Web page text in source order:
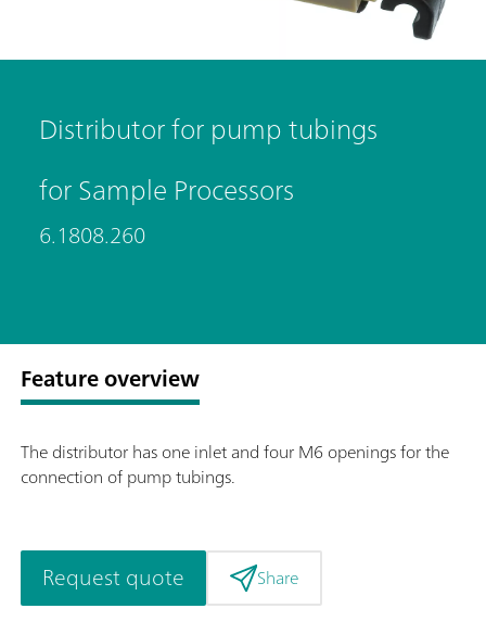
Distributor for pump tubings
for Sample Processors
6.1808.260
Feature overview
The distributor has one inlet and four M6 openings for the
connection of pump tubings.
Request quote Share